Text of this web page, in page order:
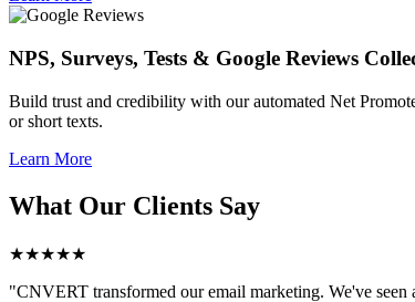
NPS, Surveys, Tests & Google Reviews
Build trust and credibility with our automated Net
or short texts.
Learn More
What Our Clients Say
★★★★★
"CNVERT transformed our email marketing. We've seen